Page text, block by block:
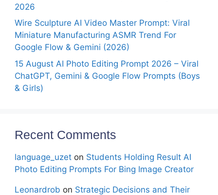
2026
Wire Sculpture AI Video Master Prompt: Viral
Miniature Manufacturing ASMR Trend For
Google Flow & Gemini (2026)
15 August AI Photo Editing Prompt 2026 – Viral
ChatGPT, Gemini & Google Flow Prompts (Boys
& Girls)
Recent Comments
language_uzet on Students Holding Result AI
Photo Editing Prompts For Bing Image Creator
Leonardrob on Strategic Decisions and Their